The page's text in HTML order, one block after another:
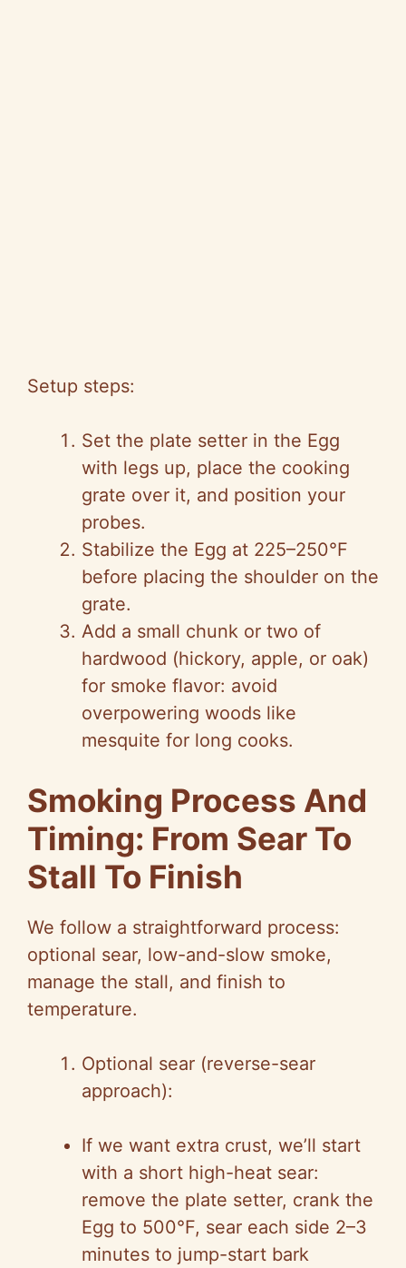
Setup steps:
Set the plate setter in the Egg
with legs up, place the cooking
grate over it, and position your
probes.
Stabilize the Egg at 225–250°F
before placing the shoulder on the
grate.
Add a small chunk or two of
hardwood (hickory, apple, or oak)
for smoke flavor: avoid
overpowering woods like
mesquite for long cooks.
Smoking Process And
Timing: From Sear To
Stall To Finish
We follow a straightforward process:
optional sear, low-and-slow smoke,
manage the stall, and finish to
temperature.
Optional sear (reverse-sear
approach):
If we want extra crust, we’ll start
with a short high-heat sear:
remove the plate setter, crank the
Egg to 500°F, sear each side 2–3
minutes to jump-start bark